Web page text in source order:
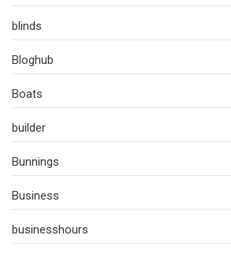
blinds
Bloghub
Boats
builder
Bunnings
Business
businesshours